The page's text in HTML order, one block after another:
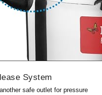
System
safe outlet for pressure